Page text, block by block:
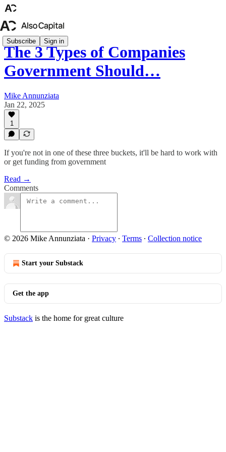
Subscribe Sign in
The 3 Types of Companies
Government Should…
Mike Annunziata
Jan 22, 2025
1
If you're not in one of these three buckets, it'll be hard to work with
or get funding from government
Read →
Comments
© 2026 Mike Annunziata · Privacy ∙ Terms ∙ Collection notice
Start your Substack
Get the app
Substack is the home for great culture